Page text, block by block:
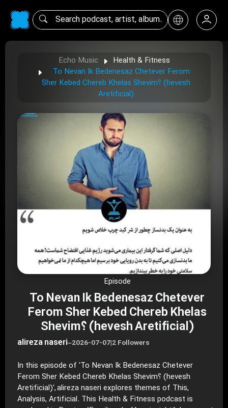
Echo Music
Health & Fitness
To Nevan Ik Bedenesaz Chetever Ferom
Sher Kebed Chereb Khelas Shevim؟ (hevesh
Aretificial)
Episode
To Nevan Ik Bedenesaz Chetever
Ferom Sher Kebed Chereb Khelas
Shevim؟ (hevesh Aretificial)
alireza naseri–2026-07-07|2 Followers
In this episode of 'To Nevan Ik Bedenesaz Chetever
Ferom Sher Kebed Chereb Khelas Shevim؟ (hevesh
Aretificial)', alireza naseri explores themes of This,
Analysis, Artificial. This Health & Fitness podcast is